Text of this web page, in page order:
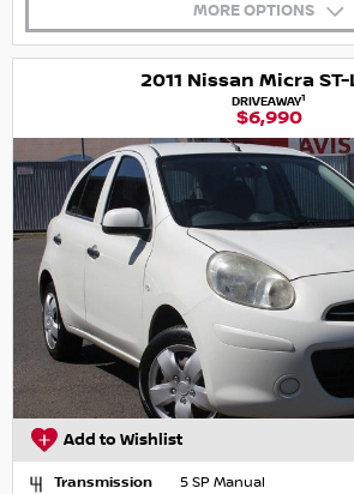
MORE OPTIONS
2011 Nissan Micra ST-
DRIVEAWAY1
$6,990
Add to Wishlist
Transmission
5 SP Manual